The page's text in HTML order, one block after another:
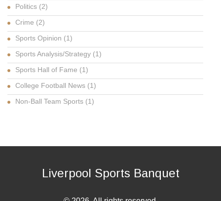
Politics (2)
Crime (2)
Sports Opinion (1)
Sports Analysis/Strategy (1)
Sports Hall of Fame (1)
College Football News (1)
Non-Ball Team Sports (1)
Liverpool Sports Banquet